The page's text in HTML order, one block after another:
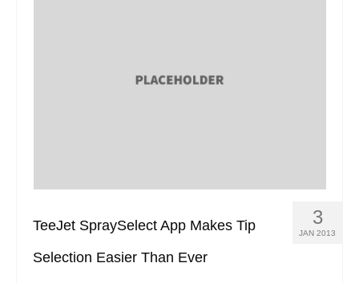
3
JAN 2013
TeeJet SpraySelect App Makes Tip
Selection Easier Than Ever